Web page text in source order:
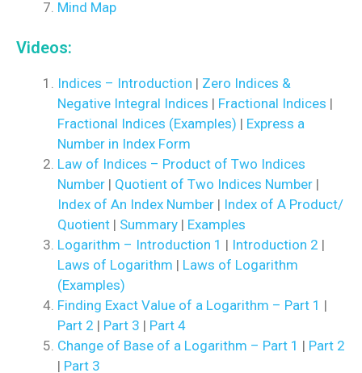
Mind Map
Videos:
Indices – Introduction | Zero Indices &
Negative Integral Indices | Fractional Indices |
Fractional Indices (Examples) | Express a
Number in Index Form
Law of Indices – Product of Two Indices
Number | Quotient of Two Indices Number |
Index of An Index Number | Index of A Product/
Quotient | Summary | Examples
Logarithm – Introduction 1 | Introduction 2 |
Laws of Logarithm | Laws of Logarithm
(Examples)
Finding Exact Value of a Logarithm – Part 1 |
Part 2 | Part 3 | Part 4
Change of Base of a Logarithm – Part 1 | Part 2
| Part 3